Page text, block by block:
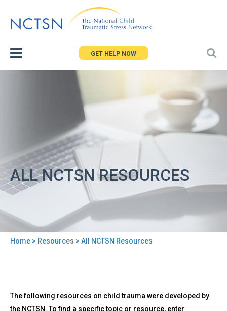
to
GET HELP NOW
ALL NCTSN RESOURCES
Home > Resources > All NCTSN Resources
to
top
All
The following resources on child trauma were developed by
the NCTSN. To find a specific topic or resource, enter